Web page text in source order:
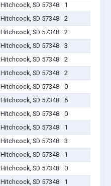
Hitchcock, SD 57348
1
Hitchcock, SD 57348
2
Hitchcock, SD 57348
2
Hitchcock, SD 57348
3
Hitchcock, SD 57348
2
Hitchcock, SD 57348
2
Hitchcock, SD 57348
0
Hitchcock, SD 57348
6
Hitchcock, SD 57348
0
Hitchcock, SD 57348
1
Hitchcock, SD 57348
3
Hitchcock, SD 57348
1
Hitchcock, SD 57348
0
Hitchcock, SD 57348
1